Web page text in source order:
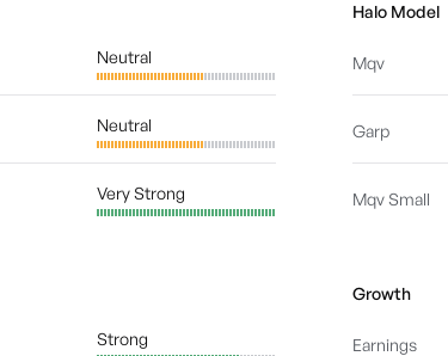
Neutral
Neutral
Very Strong
Halo Model
Mqv
Garp
Mqv Small
Strong
Growth
Earnings